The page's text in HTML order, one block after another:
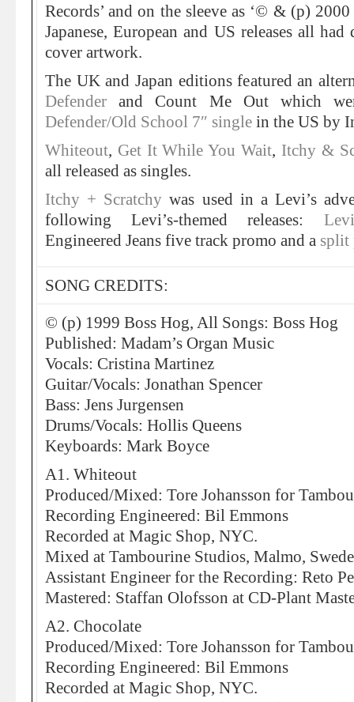
Records’ and on the sleeve as ‘© & (p)
Japanese, European and US releases all
cover artwork.
The UK and Japan editions featured an
Defender and Count Me Out which
Defender/Old School 7″ single in the US by
Whiteout, Get It While You Wait, Itchy &
all released as singles.
Itchy + Scratchywas used in a Levi’s
following Levi’s-themed releases:
Engineered Jeans five track promo and a split
SONG CREDITS:
© (p) 1999 Boss Hog, All Songs: Boss Hog
Published: Madam’s Organ Music
Vocals: Cristina Martinez
Guitar/Vocals: Jonathan Spencer
Bass: Jens Jurgensen
Drums/Vocals: Hollis Queens
Keyboards: Mark Boyce
A1. Whiteout
Produced/Mixed: Tore Johansson for
Recording Engineered: Bil Emmons
Recorded at Magic Shop, NYC.
Mixed at Tambourine Studios, Malmo,
Assistant Engineer for the Recording: Reto
Mastered: Staffan Olofsson at CD-Plant
A2. Chocolate
Produced/Mixed: Tore Johansson for
Recording Engineered: Bil Emmons
Recorded at Magic Shop, NYC.